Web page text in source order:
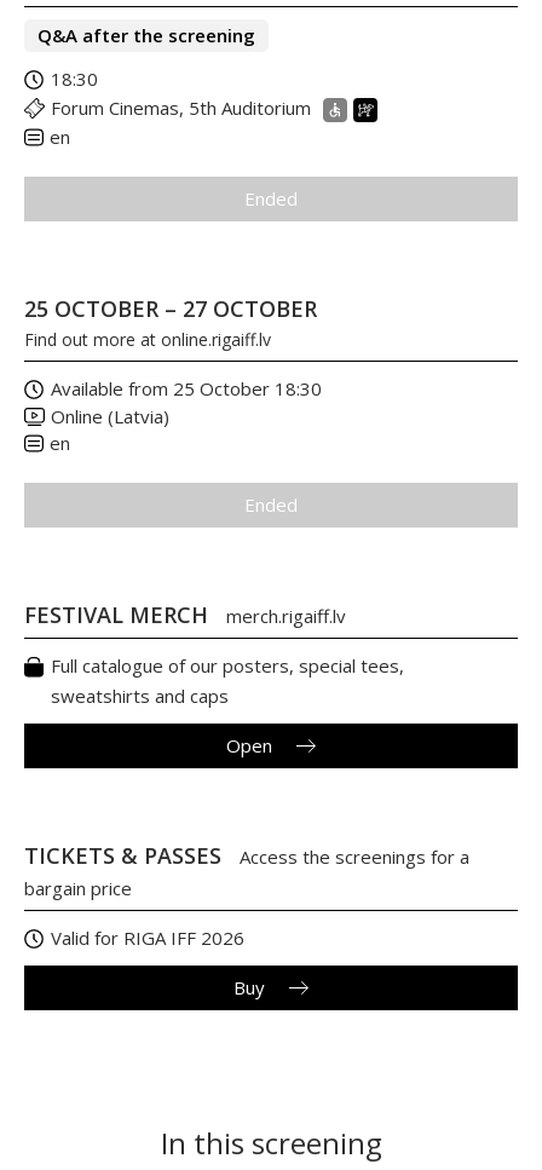
Q&A after the screening
18:30
Forum Cinemas, 5th Auditorium
en
Ended
25 OCTOBER – 27 OCTOBER
Find out more at online.rigaiff.lv
Available from 25 October 18:30
Online (Latvia)
en
Ended
FESTIVAL MERCH merch.rigaiff.lv
Full catalogue of our posters, special tees,
sweatshirts and caps
Open
TICKETS & PASSES
Access the screenings for a
bargain price
Valid for RIGA IFF 2026
Buy
In this screening